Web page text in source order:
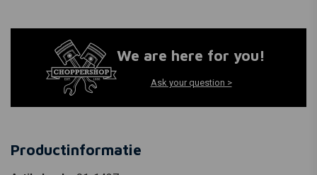
We are here for you!
Ask your question >
Productinformatie